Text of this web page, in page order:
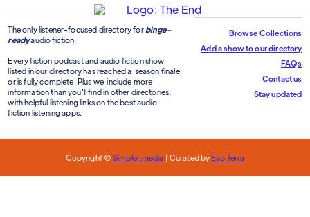
The only listener-focused directory for binge-
readyaudio fiction.
Every fiction podcast and audio fiction show
listed in our directory has reached a season finale
or is fully complete. Plus we include more
information than you'll find in other directories,
with helpful listening links on the best audio
fiction listening apps.
Browse Collections
Add a show to our directory
FAQs
Contact us
Stay updated
Copyright ©Simpler.media | Curated byEvo Terra